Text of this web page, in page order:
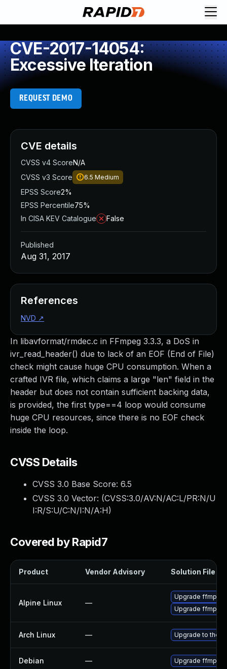
CVE-2017-14054:
Excessive Iteration
REQUEST DEMO
In libavformat/rmdec.c in FFmpeg 3.3.3, a DoS in
ivr_read_header() due to lack of an EOF (End of File)
check might cause huge CPU consumption. When a
crafted IVR file, which claims a large "len" field in the
header but does not contain sufficient backing data,
is provided, the first type==4 loop would consume
huge CPU resources, since there is no EOF check
inside the loop.
CVSS Details
CVSS 3.0 Base Score: 6.5
CVSS 3.0 Vector: (CVSS:3.0/AV:N/AC:L/PR:N/U
I:R/S:U/C:N/I:N/A:H)
Covered by Rapid7
Product Vendor Advisory Solution File
Alpine Linux —
Upgrade
Upgrade ffmpeg
Arch Linux — Upgrade to the
Debian — Upgrade ffmpeg
CVE details
CVSS v4 ScoreN/A
CVSS v3 Score
6.5 Medium
EPSS Score2%
EPSS Percentile75%
In CISA KEV Catalogue
False
Published
Aug 31, 2017
References
NVD ↗